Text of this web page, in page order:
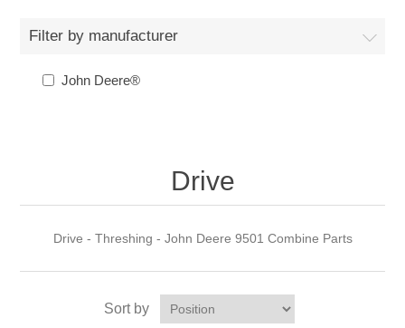
Filter by manufacturer
John Deere®
Drive
Drive - Threshing - John Deere 9501 Combine Parts
Sort by